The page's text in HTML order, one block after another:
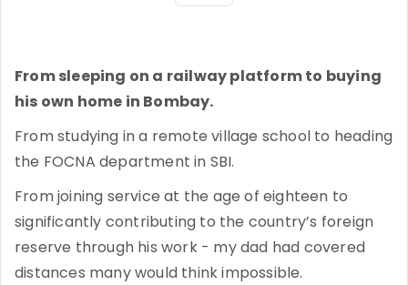
From sleeping on a railway platform to buying
his own home in Bombay.
From studying in a remote village school to heading
the FOCNA department in SBI.
From joining service at the age of eighteen to
significantly contributing to the country’s foreign
reserve through his work - my dad had covered
distances many would think impossible.